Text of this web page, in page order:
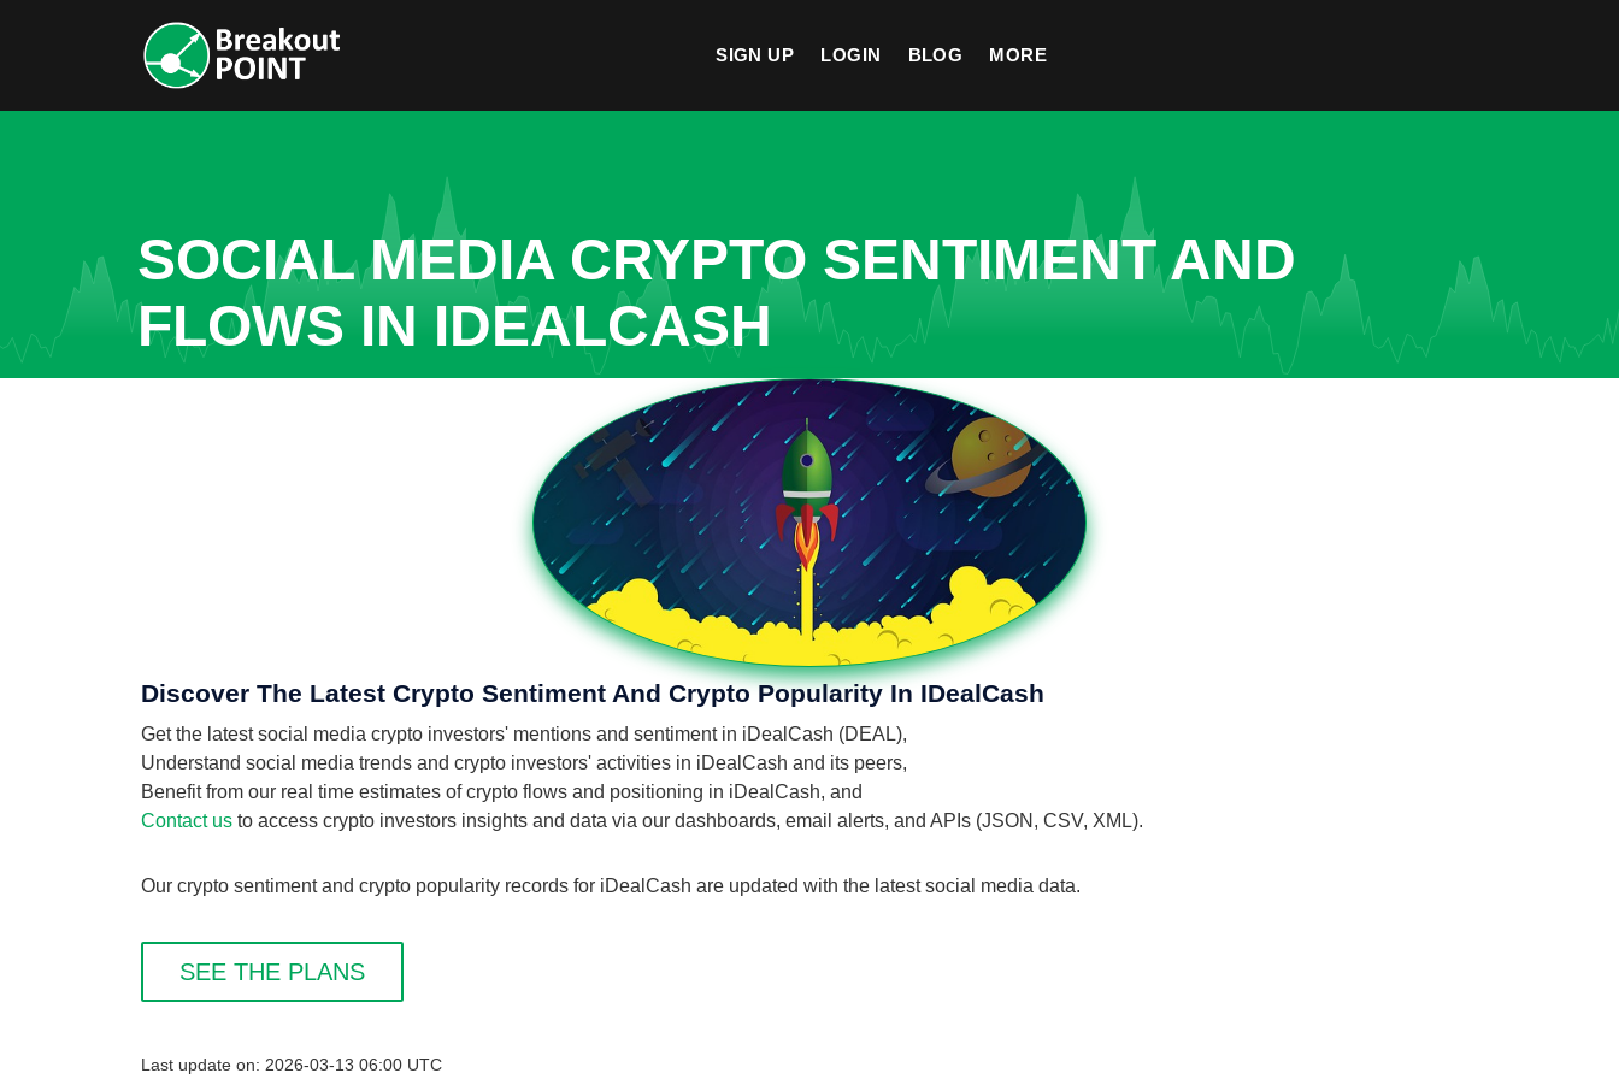
SIGN UP LOGIN BLOG MORE
SOCIAL MEDIA CRYPTO SENTIMENT AND
FLOWS IN IDEALCASH
Discover The Latest Crypto Sentiment And Crypto Popularity In IDealCash
Get the latest social media crypto investors' mentions and sentiment in iDealCash (DEAL),
Understand social media trends and crypto investors' activities in iDealCash and its peers,
Benefit from our real time estimates of crypto flows and positioning in iDealCash, and
Contact us to access crypto investors insights and data via our dashboards, email alerts, and APIs (JSON, CSV, XML).
Our crypto sentiment and crypto popularity records for iDealCash are updated with the latest social media data.
SEE THE PLANS
Last update on: 2026-03-13 06:00 UTC